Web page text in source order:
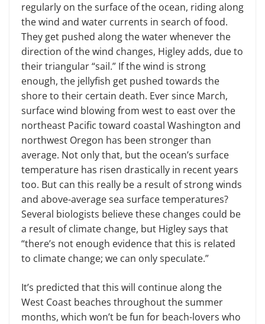
regularly on the surface of the ocean, riding along
the wind and water currents in search of food.
They get pushed along the water whenever the
direction of the wind changes, Higley adds, due to
their triangular “sail.” If the wind is strong
enough, the jellyfish get pushed towards the
shore to their certain death. Ever since March,
surface wind blowing from west to east over the
north­east Pacific toward coastal Washington and
northwest Oregon has been stronger than
average. Not only that, but the ocean’s surface
temperature has risen drastically in recent years
too. But can this really be a result of strong winds
and above-average sea surface temperatures?
Several biologists believe these changes could be
a result of climate change, but Higley says that
“there’s not enough evidence that this is related
to climate change; we can only speculate.”
It’s predicted that this will continue along the
West Coast beaches through­out the summer
months, which won’t be fun for beach-lovers who